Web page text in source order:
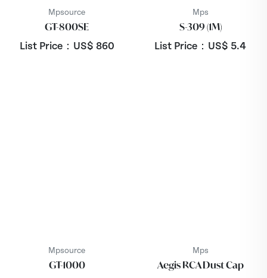
Mpsource
GT-800SE
List Price：US$ 860
Mps
S-309 (1M)
List Price：US$ 5.4
Mpsource
GT-1000
Mps
Aegis RCA Dust Cap